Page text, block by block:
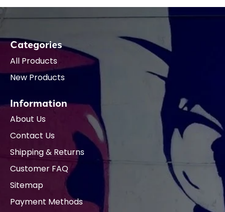
Categories
All Products
New Products
Information
About Us
Contact Us
Shipping & Returns
Customer FAQ
Sitemap
Payment Methods